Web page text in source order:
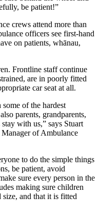
be patient!”
crews attend more than
officers see first-hand
on patients, whānau,
Frontline staff continue
are in poorly fitted
car seat at all.
of the hardest
parents, grandparents,
with us,” says Stuart
of Ambulance
to do the simple things
be patient, avoid
sure every person in the
making sure children
size, and that it is fitted